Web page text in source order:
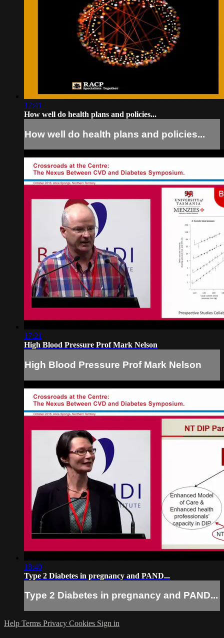
17:41
How well do health plans and policies...
How well do health plans and policies...
17:21
High Blood Pressure Prof Mark Nelson
High Blood Pressure Prof Mark Nelson
18:40
Type 2 Diabetes in pregnancy and PAND...
Type 2 Diabetes in pregnancy and PAND...
Help Terms Privacy Cookies Sign in